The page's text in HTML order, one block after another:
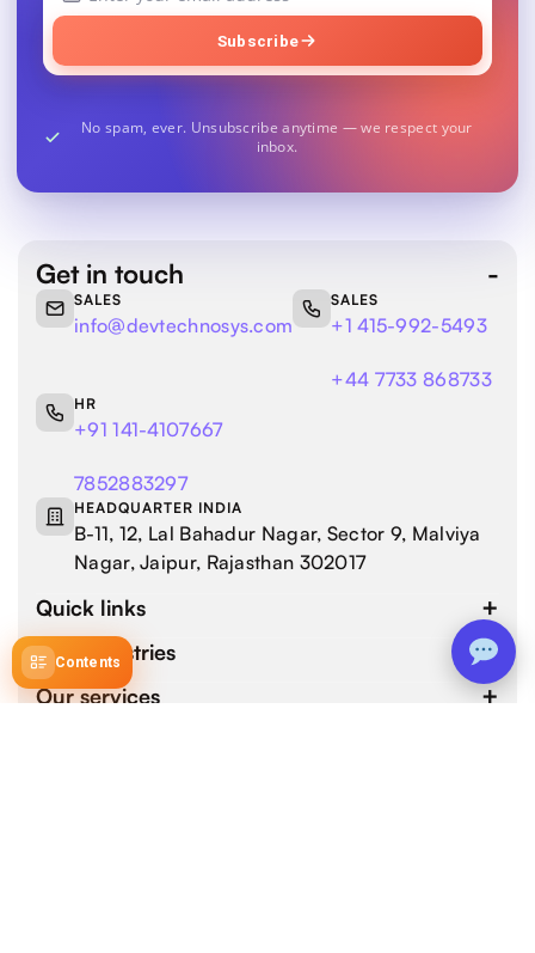
Contents
Subscribe
No spam, ever. Unsubscribe anytime — we respect your
inbox.
Get in touch
SALES
info@devtechnosys.com
SALES
+1 415-992-5493
+44 7733 868733
HR
+91 141-4107667
7852883297
HEADQUARTER INDIA
B-11, 12, Lal Bahadur Nagar, Sector 9, Malviya
Nagar, Jaipur, Rajasthan 302017
Quick links
Our industries
Our services